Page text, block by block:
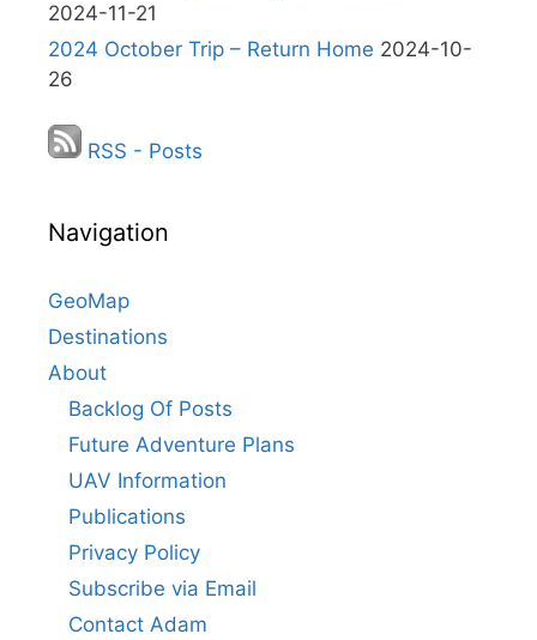
2024-11-21
2024 October Trip – Return Home 2024-10-
26
RSS - Posts
Navigation
GeoMap
Destinations
About
Backlog Of Posts
Future Adventure Plans
UAV Information
Publications
Privacy Policy
Subscribe via Email
Contact Adam